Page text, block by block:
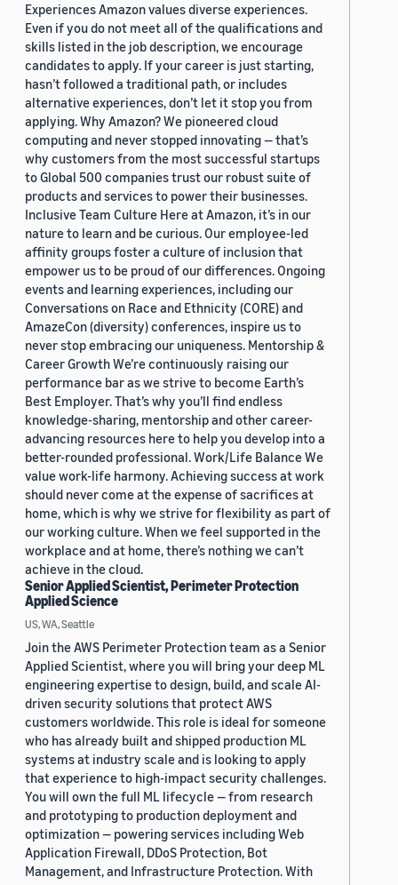
Experiences Amazon values diverse experiences.
Even if you do not meet all of the qualifications and
skills listed in the job description, we encourage
candidates to apply. If your career is just starting,
hasn’t followed a traditional path, or includes
alternative experiences, don’t let it stop you from
applying. Why Amazon? We pioneered cloud
computing and never stopped innovating — that’s
why customers from the most successful startups
to Global 500 companies trust our robust suite of
products and services to power their businesses.
Inclusive Team Culture Here at Amazon, it’s in our
nature to learn and be curious. Our employee-led
affinity groups foster a culture of inclusion that
empower us to be proud of our differences. Ongoing
events and learning experiences, including our
Conversations on Race and Ethnicity (CORE) and
AmazeCon (diversity) conferences, inspire us to
never stop embracing our uniqueness. Mentorship &
Career Growth We’re continuously raising our
performance bar as we strive to become Earth’s
Best Employer. That’s why you’ll find endless
knowledge-sharing, mentorship and other career-
advancing resources here to help you develop into a
better-rounded professional. Work/Life Balance We
value work-life harmony. Achieving success at work
should never come at the expense of sacrifices at
home, which is why we strive for flexibility as part of
our working culture. When we feel supported in the
workplace and at home, there’s nothing we can’t
achieve in the cloud.
Senior Applied Scientist, Perimeter Protection
Applied Science
US, WA, Seattle
Join the AWS Perimeter Protection team as a Senior
Applied Scientist, where you will bring your deep ML
engineering expertise to design, build, and scale AI-
driven security solutions that protect AWS
customers worldwide. This role is ideal for someone
who has already built and shipped production ML
systems at industry scale and is looking to apply
that experience to high-impact security challenges.
You will own the full ML lifecycle — from research
and prototyping to production deployment and
optimization — powering services including Web
Application Firewall, DDoS Protection, Bot
Management, and Infrastructure Protection. With